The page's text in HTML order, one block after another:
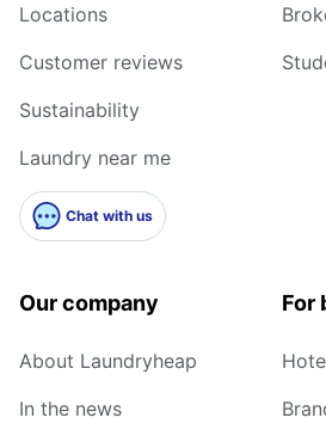
Locations
Customer reviews
Sustainability
Laundry near me
Chat with us
Our company
About Laundryheap
In the news
For